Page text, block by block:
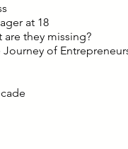
at 18
they missing?
of